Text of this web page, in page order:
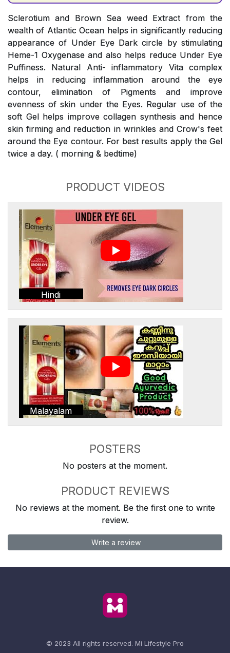
Sclerotium and Brown Sea weed Extract from the
wealth of Atlantic Ocean helps in significantly reducing
appearance of Under Eye Dark circle by stimulating
Heme-1 Oxygenase and also helps reduce Under Eye
Puffiness. Natural Anti- inflammatory Vita complex
helps in reducing inflammation around the eye
contour, elimination of Pigments and improve
evenness of skin under the Eyes. Regular use of the
soft Gel helps improve collagen synthesis and hence
skin firming and reduction in wrinkles and Crow's feet
around the Eye contour. For best results apply the Gel
twice a day. ( morning & bedtime)
PRODUCT VIDEOS
Hindi
Malayalam
POSTERS
No posters at the moment.
PRODUCT REVIEWS
No reviews at the moment. Be the first one to write
review.
Write a review
© 2023 All rights reserved. Mi Lifestyle Pro